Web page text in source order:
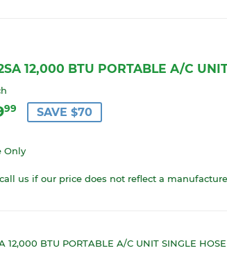
12,000 BTU PORTABLE A/C
99 $599.99
SAVE $70
Only
us if our price does not reflect a
12,000 BTU PORTABLE A/C UNIT SINGLE HOSE